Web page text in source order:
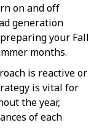
on and off
generation
your Fall
months.
is reactive or
is vital for
the year,
of each